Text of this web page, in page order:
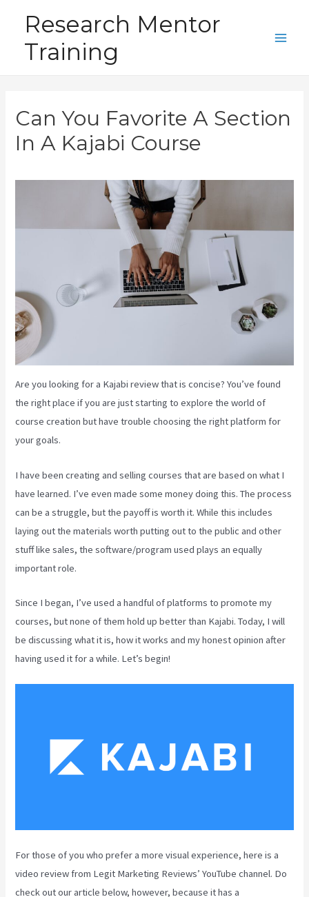
content
Research Mentor
Training
Can You Favorite A Section
In A Kajabi Course
Are you looking for a Kajabi review that is concise? You’ve found
the right place if you are just starting to explore the world of
course creation but have trouble choosing the right platform for
your goals.
I have been creating and selling courses that are based on what I
have learned. I’ve even made some money doing this. The process
can be a struggle, but the payoff is worth it. While this includes
laying out the materials worth putting out to the public and other
stuff like sales, the software/program used plays an equally
important role.
Since I began, I’ve used a handful of platforms to promote my
courses, but none of them hold up better than Kajabi. Today, I will
be discussing what it is, how it works and my honest opinion after
having used it for a while. Let’s begin!
For those of you who prefer a more visual experience, here is a
video review from Legit Marketing Reviews’ YouTube channel. Do
check out our article below, however, because it has a